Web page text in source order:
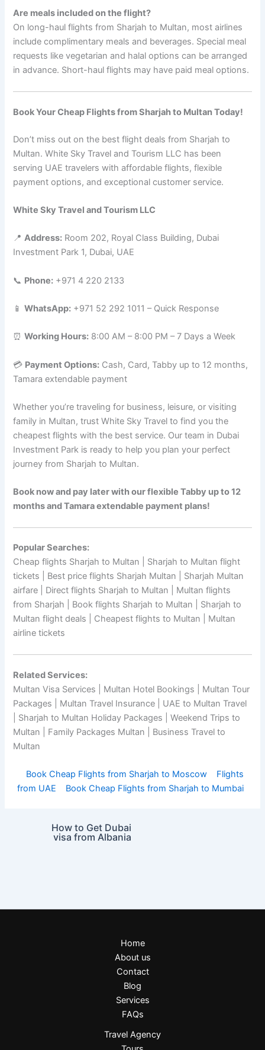
Are meals included on the flight?
On long-haul flights from Sharjah to Multan, most airlines
include complimentary meals and beverages. Special meal
requests like vegetarian and halal options can be arranged
in advance. Short-haul flights may have paid meal options.
Book Your Cheap Flights from Sharjah to Multan Today!
Don’t miss out on the best flight deals from Sharjah to
Multan. White Sky Travel and Tourism LLC has been
serving UAE travelers with affordable flights, flexible
payment options, and exceptional customer service.
White Sky Travel and Tourism LLC
📍Address: Room 202, Royal Class Building, Dubai
Investment Park 1, Dubai, UAE
📞 Phone: +971 4 220 2133
📱WhatsApp: +971 52 292 1011 – Quick Response
⏰Working Hours: 8:00 AM – 8:00 PM – 7 Days a Week
💳 Payment Options: Cash, Card, Tabby up to 12 months,
Tamara extendable payment
Whether you’re traveling for business, leisure, or visiting
family in Multan, trust White Sky Travel to find you the
cheapest flights with the best service. Our team in Dubai
Investment Park is ready to help you plan your perfect
journey from Sharjah to Multan.
Book now and pay later with our flexible Tabby up to 12
months and Tamara extendable payment plans!
Popular Searches:
Cheap flights Sharjah to Multan | Sharjah to Multan flight
tickets | Best price flights Sharjah Multan | Sharjah Multan
airfare | Direct flights Sharjah to Multan | Multan flights
from Sharjah | Book flights Sharjah to Multan | Sharjah to
Multan flight deals | Cheapest flights to Multan | Multan
airline tickets
Related Services:
Multan Visa Services | Multan Hotel Bookings | Multan Tour
Packages | Multan Travel Insurance | UAE to Multan Travel
| Sharjah to Multan Holiday Packages | Weekend Trips to
Multan | Family Packages Multan | Business Travel to
Multan
Book Cheap Flights from Sharjah to Moscow
Flights
from UAE
Book Cheap Flights from Sharjah to Mumbai
How to Get Dubai
visa from Albania
Home
About us
Contact
Blog
Services
FAQs
Travel Agency